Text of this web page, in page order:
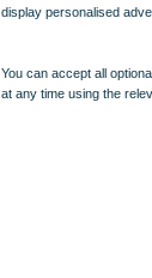
display personalised
You can accept all
at any time using the